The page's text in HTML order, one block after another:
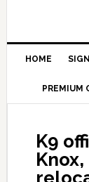
HOME
PREMIUM
K9